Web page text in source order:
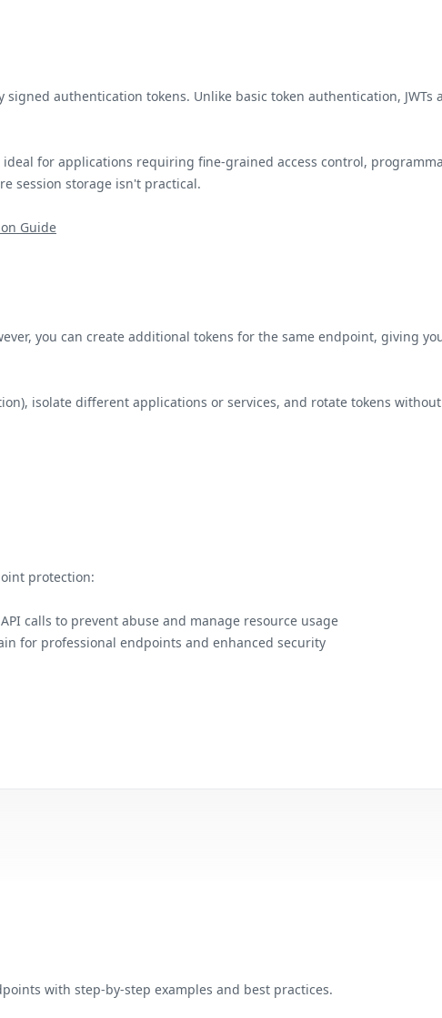
authentication tokens. Unlike basic token authentication, JWTs
for applications requiring fine-grained access control,
session storage isn't practical.
Guide
you can create additional tokens for the same endpoint, giving
isolate different applications or services, and rotate tokens
protection:
calls to prevent abuse and manage resource usage
for professional endpoints and enhanced security
with step-by-step examples and best practices.